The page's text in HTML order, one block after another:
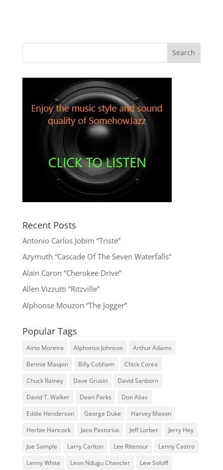
Recent Posts
Antonio Carlos Jobim “Triste”
Azymuth “Cascade Of The Seven Waterfalls”
Alain Caron “Cherokee Drive”
Allen Vizzutti “Ritzville”
Alphonse Mouzon “The Jogger”
Popular Tags
Airto Moreira Alphonso Johnson
Arthur Adams
Bennie Maupin
Billy Cobham
Chick Corea
Chuck Rainey
Dave Grusin
David Sanborn
David T. Walker
Dean Parks
Don Alias
Eddie Henderson
George Duke
Harvey Mason
Herbie Hancock
Jaco Pastorius Jeff Lorber
Jerry Hey
Joe Sample
Larry Carlton Lee Ritenour
Lenny Castro
Lenny White
Leon Ndugu Chancler Lew Soloff